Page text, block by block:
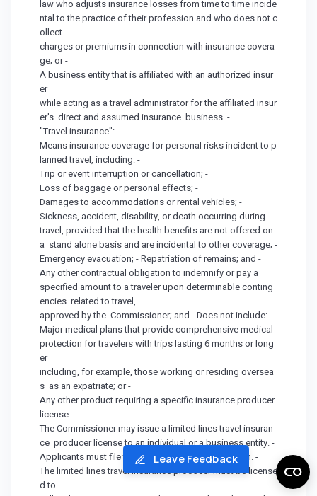
law who adjusts insurance losses from time to time incide
ntal to the practice of their profession and who does not c
ollect
charges or premiums in connection with insurance covera
ge; or -
A business entity that is affiliated with an authorized insur
er
while acting as a travel administrator for the affiliated insur
er's direct and assumed insurance business. -
"Travel insurance": -
Means insurance coverage for personal risks incident to p
lanned travel, including: -
Trip or event interruption or cancellation; -
Loss of baggage or personal effects; -
Damages to accommodations or rental vehicles; -
Sickness, accident, disability, or death occurring during
travel, provided that the health benefits are not offered on
a stand alone basis and are incidental to other coverage; -
Emergency evacuation; - Repatriation of remains; and -
Any other contractual obligation to indemnify or pay a
specified amount to a traveler upon determinable conting
encies related to travel,
approved by the. Commissioner; and - Does not include: -
Major medical plans that provide comprehensive medical
protection for travelers with trips lasting 6 months or long
er
including, for example, those working or residing oversea
s as an expatriate; or -
Any other product requiring a specific insurance producer
license. -
The Commissioner may issue a limited lines travel insuran
ce producer license to an individual or a business entity. -
Applicants must file the required license application. -
The limited lines travel insurance producer must be license
d to
Leave Feedback